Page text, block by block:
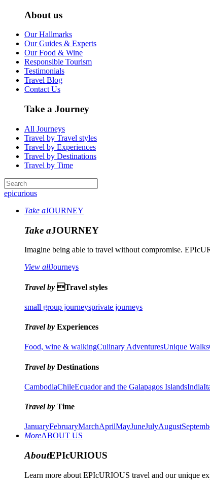
About us
Our Hallmarks
Our Guides & Experts
Our Food & Wine
Responsible Tourism
Testimonials
Travel Blog
Contact Us
Take a Journey
All Journeys
Travel by Travel styles
Travel by Experiences
Travel by Destinations
Travel by Time
epicurious
Take aJOURNEY
Take aJOURNEY
Imagine being able to travel without compromise.
View allJourneys
Travel by Travel styles
small group journeysprivate journeys
Travel by Experiences
Food, wine & walkingCulinary AdventuresUnique Walks
Travel by Destinations
CambodiaChileEcuador and the Galapagos IslandsIndia
Travel by Time
JanuaryFebruaryMarchAprilMayJuneJulyAugust
MoreABOUT US
AboutEPIcURIOUS
Learn more about EPIcURIOUS travel and our unique